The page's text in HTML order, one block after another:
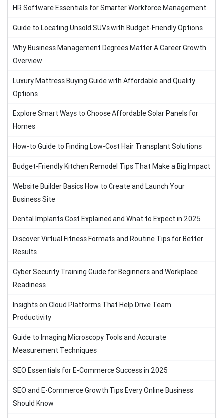
HR Software Essentials for Smarter Workforce Management
Guide to Locating Unsold SUVs with Budget-Friendly Options
Why Business Management Degrees Matter A Career Growth
Overview
Luxury Mattress Buying Guide with Affordable and Quality
Options
Explore Smart Ways to Choose Affordable Solar Panels for
Homes
How-to Guide to Finding Low-Cost Hair Transplant Solutions
Budget-Friendly Kitchen Remodel Tips That Make a Big Impact
Website Builder Basics How to Create and Launch Your
Business Site
Dental Implants Cost Explained and What to Expect in 2025
Discover Virtual Fitness Formats and Routine Tips for Better
Results
Cyber Security Training Guide for Beginners and Workplace
Readiness
Insights on Cloud Platforms That Help Drive Team
Productivity
Guide to Imaging Microscopy Tools and Accurate
Measurement Techniques
SEO Essentials for E-Commerce Success in 2025
SEO and E-Commerce Growth Tips Every Online Business
Should Know